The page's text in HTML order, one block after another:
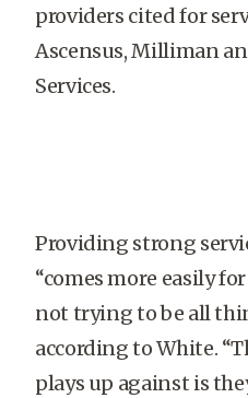
providers cited for
Ascensus, Milliman
Services.
Providing strong
“comes more easily
not trying to be all
according to White.
plays up against is